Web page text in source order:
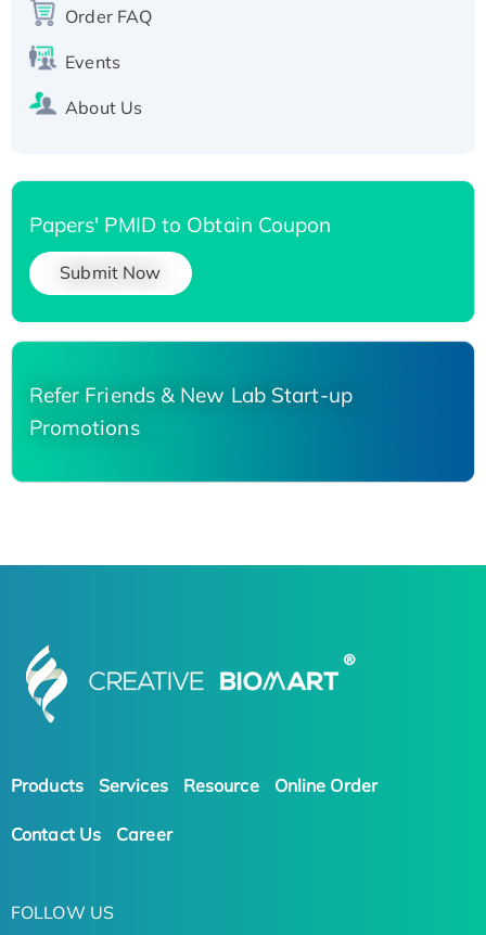
His-tagged
Order FAQ
Events
About Us
Papers' PMID to Obtain Coupon
Submit Now
Refer Friends & New Lab Start-up
Promotions
Products Services Resource Online Order
Contact Us Career
FOLLOW US